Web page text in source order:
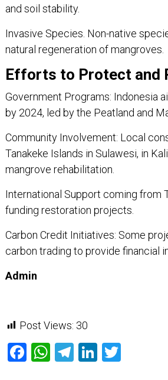
and soil stability.
Invasive Species. Non-native
natural regeneration of mangroves.
Efforts to Protect and
Government Programs: Indonesia
by 2024, led by the Peatland and
Community Involvement: Local
Tanakeke Islands in Sulawesi, in
mangrove rehabilitation.
International Support coming from
funding restoration projects.
Carbon Credit Initiatives: Some
carbon trading to provide financial
Admin
Post Views: 30
Facebook
WhatsApp
Telegram
LinkedIn